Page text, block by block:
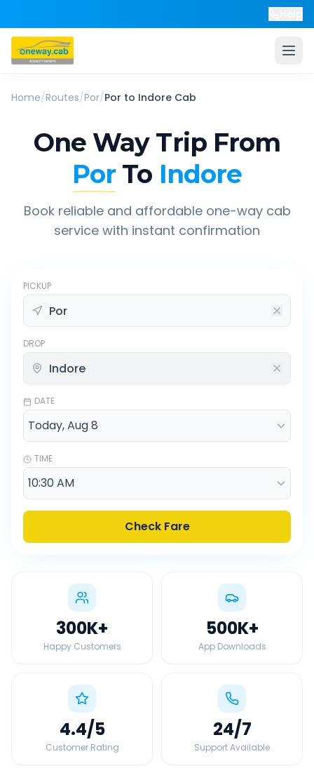
Home/Routes/Por/Por to Indore Cab
One Way Trip From
Por To Indore
Book reliable and affordable one-way cab
service with instant confirmation
PICKUP
DROP
DATE
TIME
Check Fare
300K+
Happy Customers
500K+
App Downloads
4.4/5
Customer Rating
24/7
Support Available